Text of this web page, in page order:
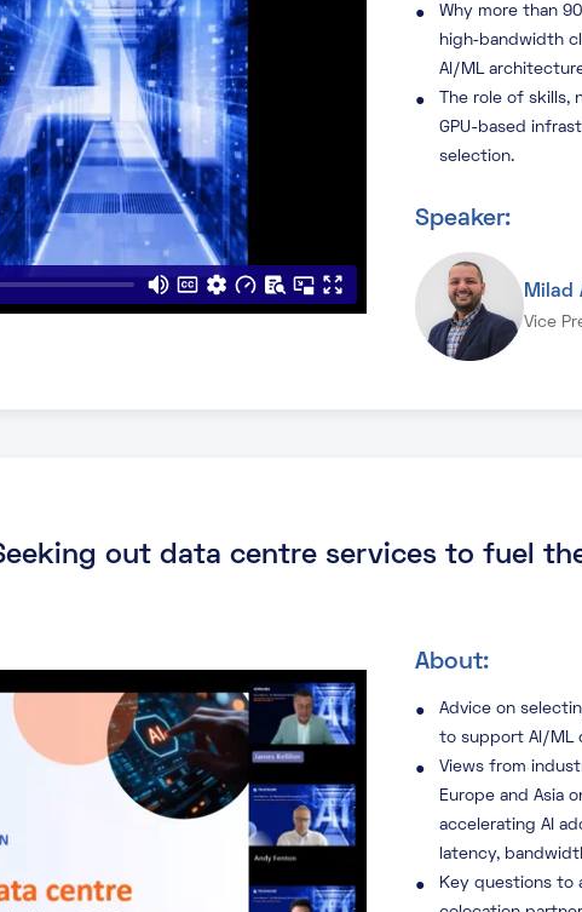
Why more than
high‑bandwidth
AI/ML
The role of
GPU-based
selection.
Speaker:
Milad
Vice
out data centre services to fuel
About:
Advice on
to support AI/ML
Views from
Europe and Asia
accelerating AI
latency,
Key questions to